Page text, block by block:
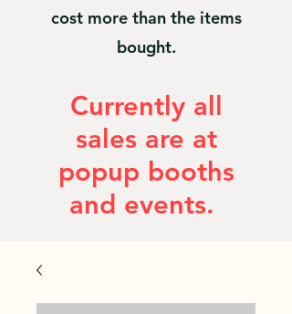
cost more than the items
bought.
Currently all
sales are at
popup booths
and events.